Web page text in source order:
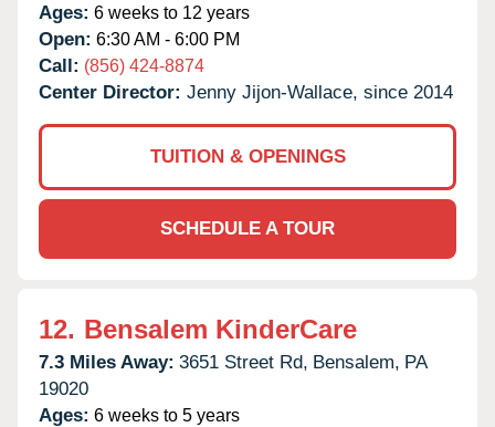
Ages: 6 weeks to 12 years
Open: 6:30 AM - 6:00 PM
Call: (856) 424-8874
Center Director: Jenny Jijon-Wallace, since 2014
TUITION & OPENINGS
SCHEDULE A TOUR
12. Bensalem KinderCare
7.3 Miles Away: 3651 Street Rd, Bensalem, PA
19020
Ages: 6 weeks to 5 years